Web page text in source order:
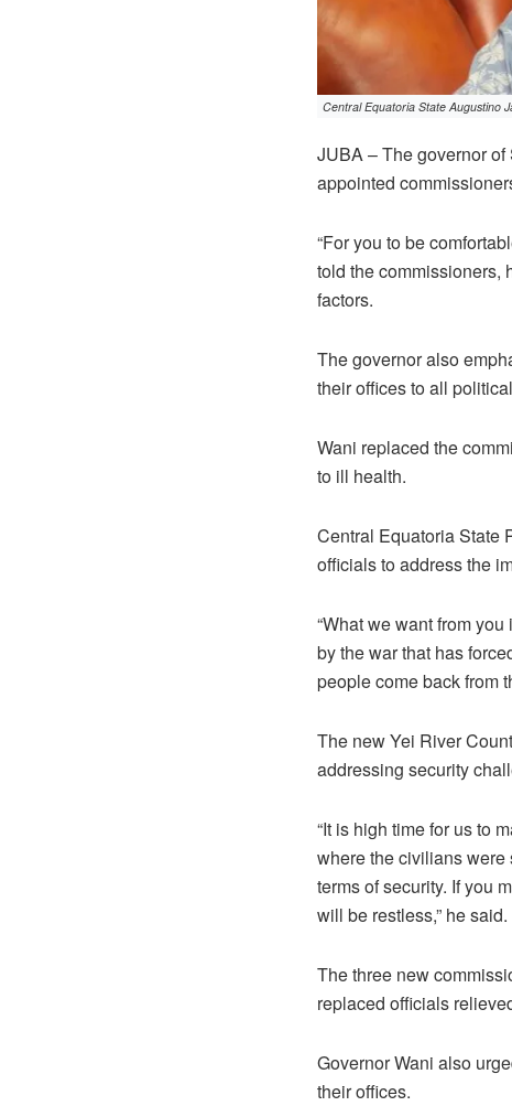
Central Equatoria State Augustino
JUBA – The governor
appointed
“For you to be
told the commissioners,
factors.
The governor also
their offices to all
Wani replaced the
to ill health.
Central Equatoria State
officials to address the
“What we want from
by the war that has
people come back from
The new Yei River
addressing security
“It is high time for us to
where the civilians were
terms of security. If you
will be restless,” he said.
The three new
replaced officials
Governor Wani also
their offices.